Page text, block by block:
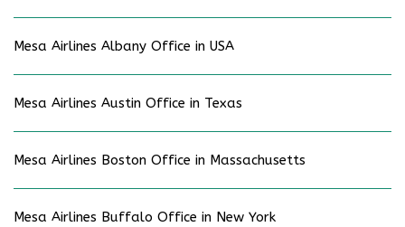
Mesa Airlines Albany Office in USA
Mesa Airlines Austin Office in Texas
Mesa Airlines Boston Office in Massachusetts
Mesa Airlines Buffalo Office in New York